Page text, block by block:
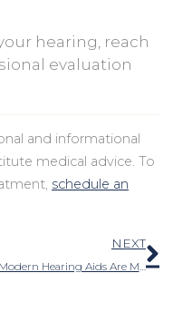
hearing, reach
evaluation
and informational
medical advice. To
schedule an
NEXT